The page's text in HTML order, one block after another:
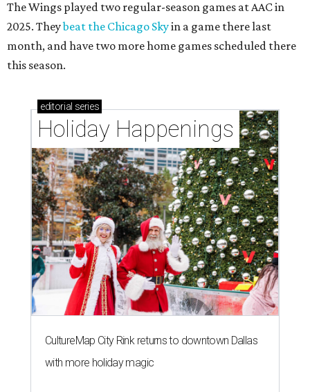
The Wings played two regular-season games at AAC in
2025. Theybeat the Chicago Skyin a game there last
month, and have two more home games scheduled there
this season.
editorial series
Holiday Happenings
CultureMap City Rink returns to downtown Dallas
with more holiday magic